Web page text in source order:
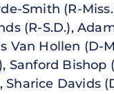
Smith (R-
(R-S.D.),
Van Hollen
Sanford
Sharice Davids